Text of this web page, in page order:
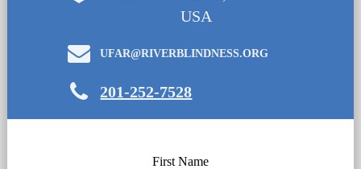
USA
UFAR@RIVERBLINDNESS.ORG
201-252-7528
First Name